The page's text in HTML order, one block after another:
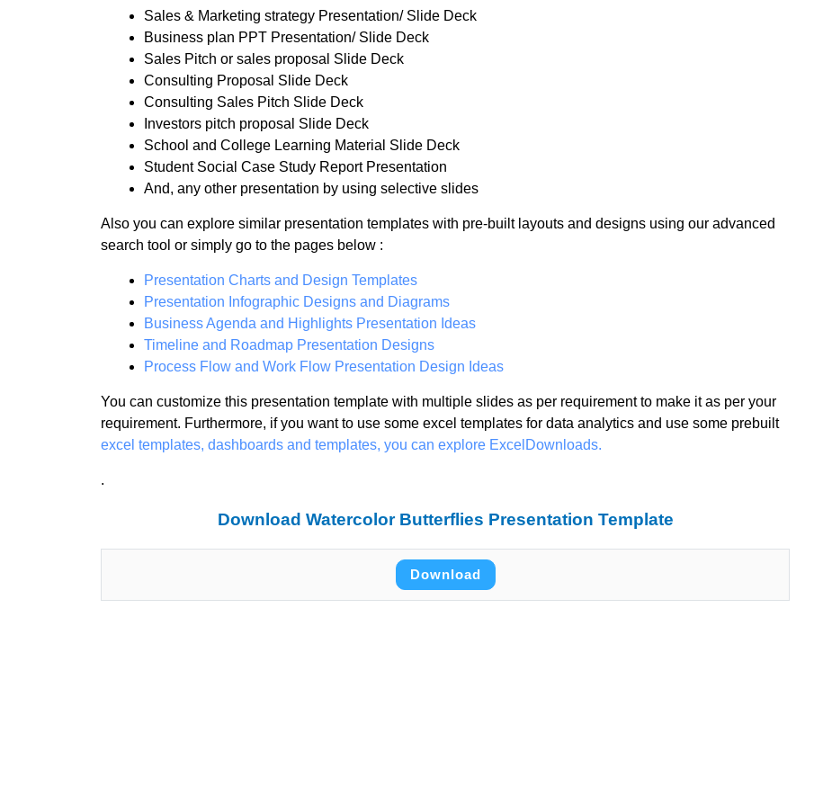
Sales & Marketing strategy Presentation/ Slide Deck
Business plan PPT Presentation/ Slide Deck
Sales Pitch or sales proposal Slide Deck
Consulting Proposal Slide Deck
Consulting Sales Pitch Slide Deck
Investors pitch proposal Slide Deck
School and College Learning Material Slide Deck
Student Social Case Study Report Presentation
And, any other presentation by using selective slides
Also you can explore similar presentation templates with pre-built layouts and designs using our advanced
search tool or simply go to the pages below :
Presentation Charts and Design Templates
Presentation Infographic Designs and Diagrams
Business Agenda and Highlights Presentation Ideas
Timeline and Roadmap Presentation Designs
Process Flow and Work Flow Presentation Design Ideas
You can customize this presentation template with multiple slides as per requirement to make it as per your
requirement. Furthermore, if you want to use some excel templates for data analytics and use some prebuilt
excel templates, dashboards and templates, you can explore ExcelDownloads.
.
Download Watercolor Butterflies Presentation Template
Download